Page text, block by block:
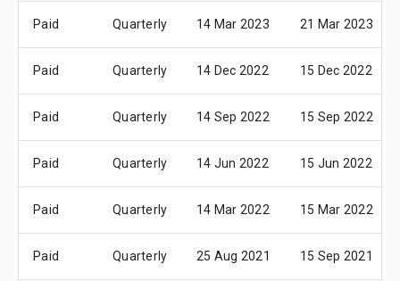
Paid Quarterly 14 Mar 2023 21 Mar 2023
Paid Quarterly 14 Dec 2022 15 Dec 2022
Paid Quarterly 14 Sep 2022 15 Sep 2022
Paid Quarterly 14 Jun 2022 15 Jun 2022
Paid Quarterly 14 Mar 2022 15 Mar 2022
Paid Quarterly 25 Aug 2021 15 Sep 2021